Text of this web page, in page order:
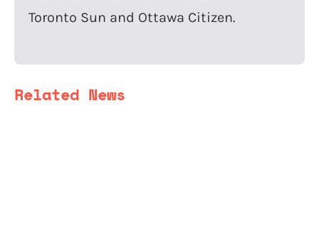
Toronto Sun and Ottawa Citizen.
Related News